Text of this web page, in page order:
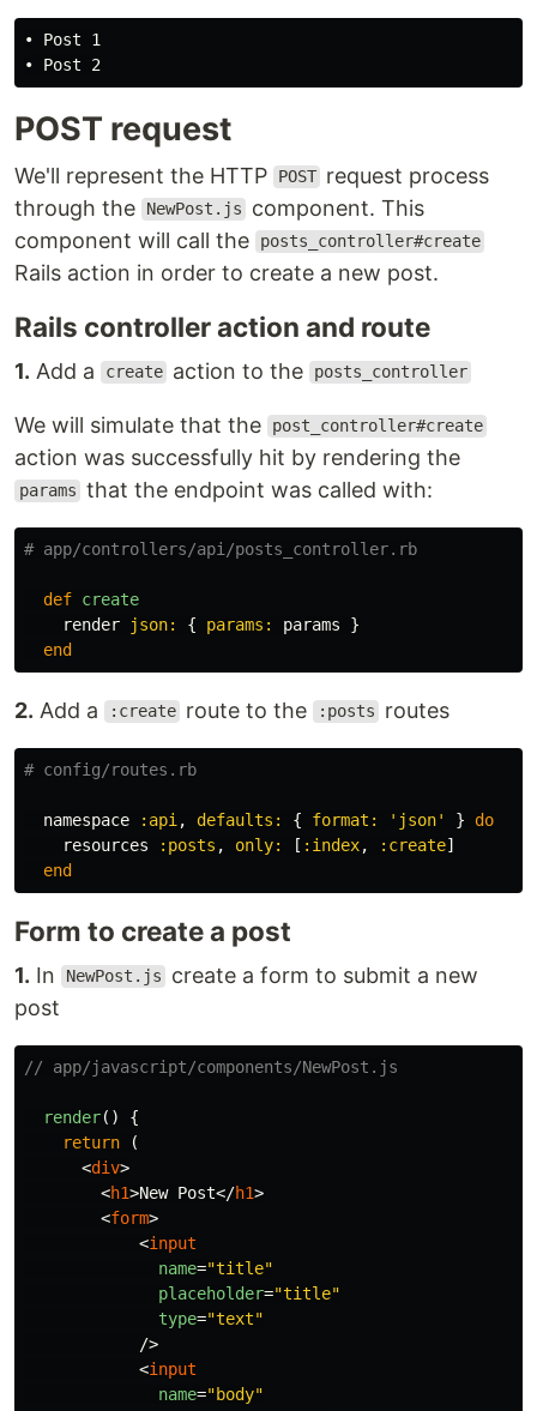
• Post 1
POST request
We'll represent the HTTP POST request process
through the
NewPost.js
component. This
component will call the
posts_controller#create
Rails action in order to create a new post.
Rails controller action and route
1. Add a create action to the posts_controller
We will simulate that the post_controller#create
action was successfully hit by rendering the
params that the endpoint was called with:
# app/controllers/api/posts_controller.rb
def create
render
json: { params: params
}
end
2. Add a :create route to the :posts routes
# config/routes.rb
namespace :api , defaults: { format: 'json' }
do
resources
:posts , only: [ :index, :create]
end
Form to create a post
1. In NewPost.js
create a form to submit a new
post
// app/javascript/components/NewPost.js
render()
{
return
(
<div>
<h1>New Post</h1>
<form>
<input
name="title"
placeholder="title"
type="text"
/>
<input
name="body"